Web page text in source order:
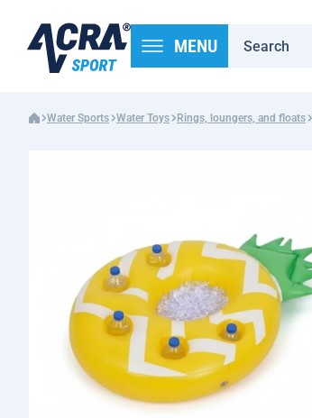
MENU
Water Sports Water Toys Rings, loungers, and floats